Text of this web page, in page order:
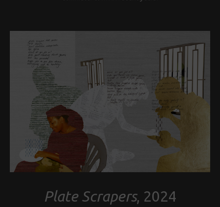
Plate Scrapers, 2024